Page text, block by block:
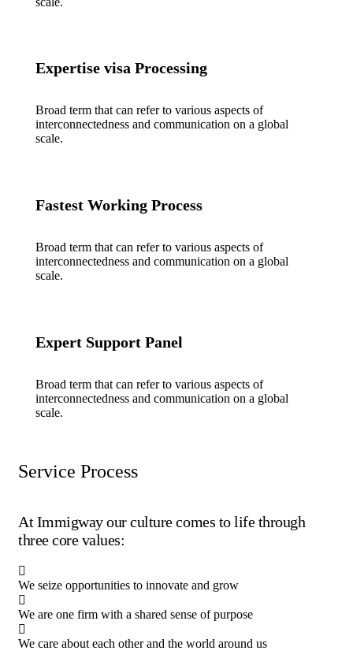
Expertise visa Processing
Broad term that can refer to various aspects of
interconnectedness and communication on a global
scale.
Fastest Working Process
Broad term that can refer to various aspects of
interconnectedness and communication on a global
scale.
Expert Support Panel
Broad term that can refer to various aspects of
interconnectedness and communication on a global
scale.
Service Process
At Immigway our culture comes to life through
three core values:
We seize opportunities to innovate and grow
We are one firm with a shared sense of purpose
We care about each other and the world around us